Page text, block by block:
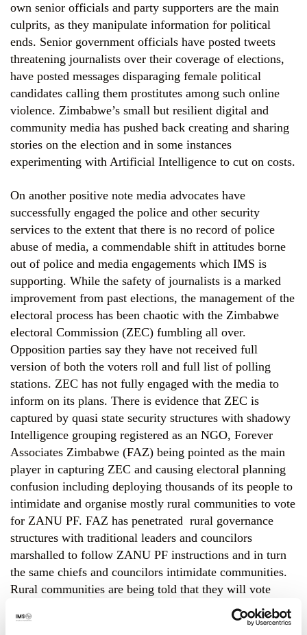
own senior officials and party supporters are the main
culprits, as they manipulate information for political
ends. Senior government officials have posted tweets
threatening journalists over their coverage of elections,
have posted messages disparaging female political
candidates calling them prostitutes among such online
violence. Zimbabwe’s small but resilient digital and
community media has pushed back creating and sharing
stories on the election and in some instances
experimenting with Artificial Intelligence to cut on costs.
On another positive note media advocates have
successfully engaged the police and other security
services to the extent that there is no record of police
abuse of media, a commendable shift in attitudes borne
out of police and media engagements which IMS is
supporting. While the safety of journalists is a marked
improvement from past elections, the management of the
electoral process has been chaotic with the Zimbabwe
electoral Commission (ZEC) fumbling all over.
Opposition parties say they have not received full
version of both the voters roll and full list of polling
stations. ZEC has not fully engaged with the media to
inform on its plans. There is evidence that ZEC is
captured by quasi state security structures with shadowy
Intelligence grouping registered as an NGO, Forever
Associates Zimbabwe (FAZ) being pointed as the main
player in capturing ZEC and causing electoral planning
confusion including deploying thousands of its people to
intimidate and organise mostly rural communities to vote
for ZANU PF. FAZ has penetrated rural governance
structures with traditional leaders and councilors
marshalled to follow ZANU PF instructions and in turn
the same chiefs and councilors intimidate communities.
Rural communities are being told that they will vote
using formations designed by FAZ and as a result FAZ
and ZANU PF says they will know how each person